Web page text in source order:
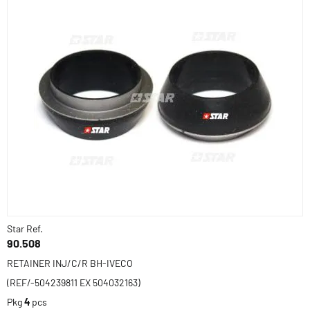
Star Ref.
90.508
RETAINER INJ/C/R BH-IVECO
(REF/-504239811 EX 504032163)
Pkg4 pcs